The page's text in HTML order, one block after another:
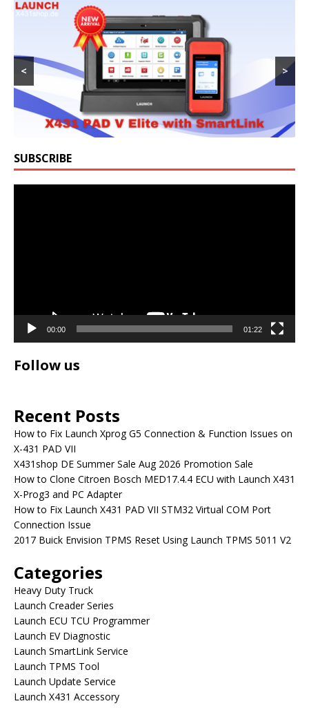
< >
SUBSCRIBE
00:00 01:22
Follow us
Recent Posts
How to Fix Launch Xprog G5 Connection & Function Issues on
X-431 PAD VII
X431shop DE Summer Sale Aug 2026 Promotion Sale
How to Clone Citroen Bosch MED17.4.4 ECU with Launch X431
X-Prog3 and PC Adapter
How to Fix Launch X431 PAD VII STM32 Virtual COM Port
Connection Issue
2017 Buick Envision TPMS Reset Using Launch TPMS 5011 V2
Categories
Heavy Duty Truck
Launch Creader Series
Launch ECU TCU Programmer
Launch EV Diagnostic
Launch SmartLink Service
Launch TPMS Tool
Launch Update Service
Launch X431 Accessory